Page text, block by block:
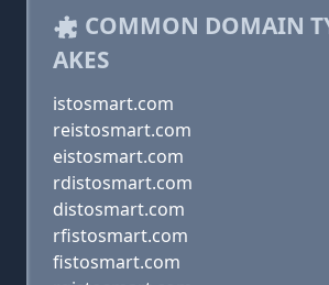
COMMON DOMAIN
AKES
istosmart.com
reistosmart.com
eistosmart.com
rdistosmart.com
distosmart.com
rfistosmart.com
fistosmart.com